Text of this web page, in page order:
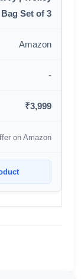
Bag Set of 3
Amazon
-
₹3,999
on Amazon